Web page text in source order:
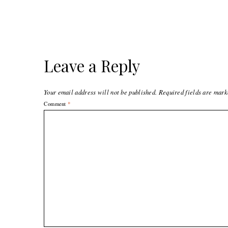
Leave a Reply
Your email address will not be published. Required fields are
Comment *